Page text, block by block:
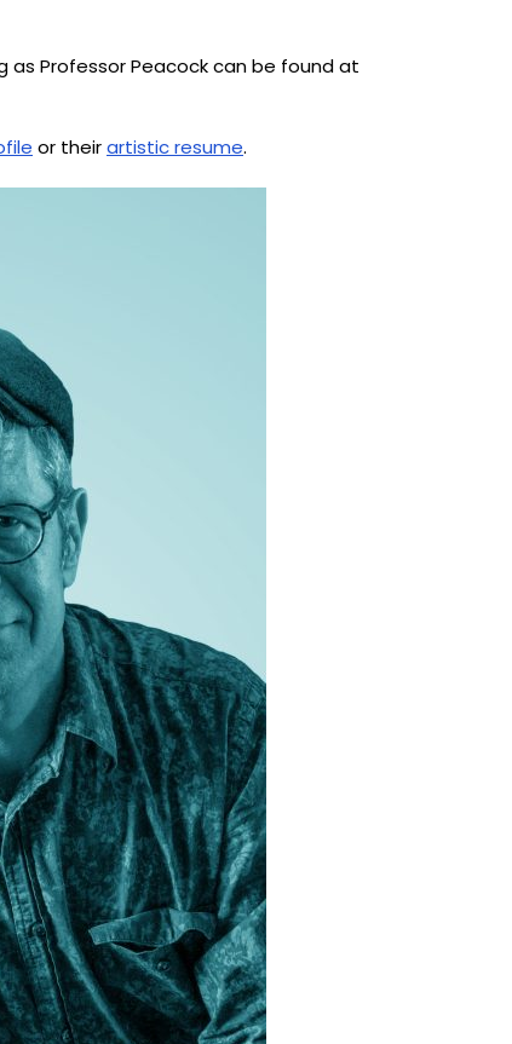
as Professor Peacock can be found at
or theirartistic resume.